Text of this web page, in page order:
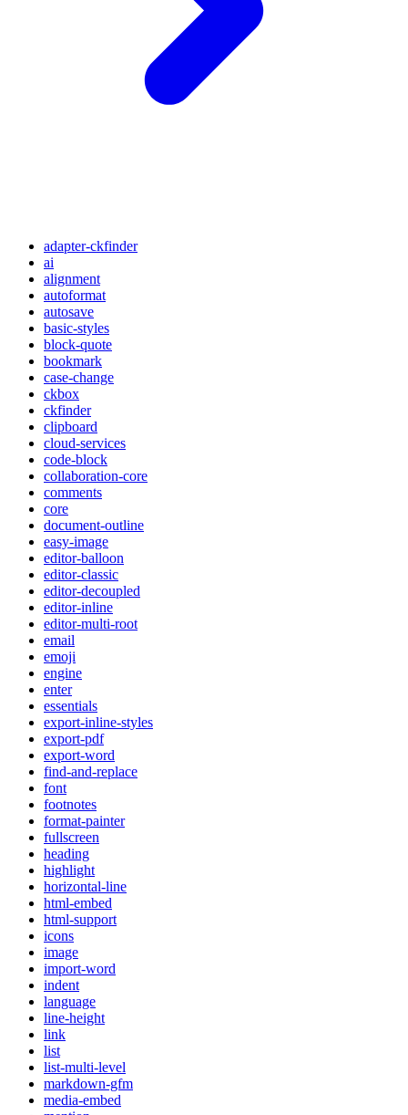
adapter-ckfinder
ai
alignment
autoformat
autosave
basic-styles
block-quote
bookmark
case-change
ckbox
ckfinder
clipboard
cloud-services
code-block
collaboration-core
comments
core
document-outline
easy-image
editor-balloon
editor-classic
editor-decoupled
editor-inline
editor-multi-root
email
emoji
engine
enter
essentials
export-inline-styles
export-pdf
export-word
find-and-replace
font
footnotes
format-painter
fullscreen
heading
highlight
horizontal-line
html-embed
html-support
icons
image
import-word
indent
language
line-height
link
list
list-multi-level
markdown-gfm
media-embed